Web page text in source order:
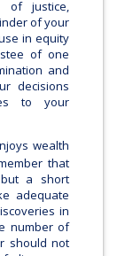
of justice,
of your
in equity
of one
and
decisions
to your
wealth
that
a short
adequate
in
number of
should not